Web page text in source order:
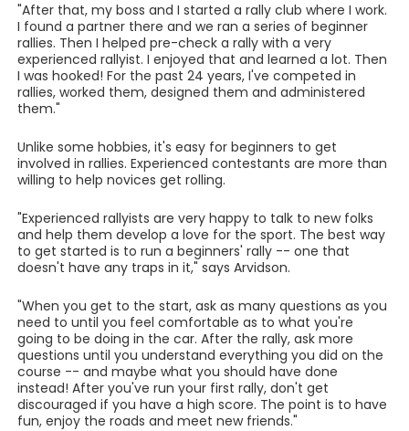
"After that, my boss and I started a rally club where I work.
I found a partner there and we ran a series of beginner
rallies. Then I helped pre-check a rally with a very
experienced rallyist. I enjoyed that and learned a lot. Then
I was hooked! For the past 24 years, I've competed in
rallies, worked them, designed them and administered
them."
Unlike some hobbies, it's easy for beginners to get
involved in rallies. Experienced contestants are more than
willing to help novices get rolling.
"Experienced rallyists are very happy to talk to new folks
and help them develop a love for the sport. The best way
to get started is to run a beginners' rally -- one that
doesn't have any traps in it," says Arvidson.
"When you get to the start, ask as many questions as you
need to until you feel comfortable as to what you're
going to be doing in the car. After the rally, ask more
questions until you understand everything you did on the
course -- and maybe what you should have done
instead! After you've run your first rally, don't get
discouraged if you have a high score. The point is to have
fun, enjoy the roads and meet new friends."